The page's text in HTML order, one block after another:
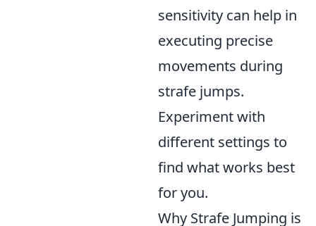
sensitivity can help in
executing precise
movements during
strafe jumps.
Experiment with
different settings to
find what works best
for you.
Why Strafe Jumping is